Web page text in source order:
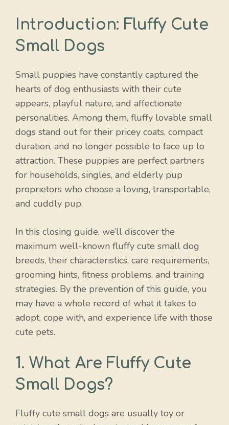
Introduction: Fluffy Cute
Small Dogs
Small puppies have constantly captured the
hearts of dog enthusiasts with their cute
appears, playful nature, and affectionate
personalities. Among them, fluffy lovable small
dogs stand out for their pricey coats, compact
duration, and no longer possible to face up to
attraction. These puppies are perfect partners
for households, singles, and elderly pup
proprietors who choose a loving, transportable,
and cuddly pup.
In this closing guide, we’ll discover the
maximum well-known fluffy cute small dog
breeds, their characteristics, care requirements,
grooming hints, fitness problems, and training
strategies. By the prevention of this guide, you
may have a whole record of what it takes to
adopt, cope with, and experience life with those
cute pets.
1. What Are Fluffy Cute
Small Dogs?
Fluffy cute small dogs are usually toy or